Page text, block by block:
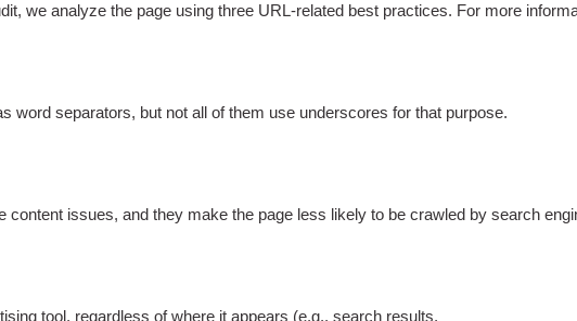
we analyze the page using three URL-related best practices. For more
separators, but not all of them use underscores for that purpose.
issues, and they make the page less likely to be crawled by search
tool, regardless of where it appears (e.g., search results,